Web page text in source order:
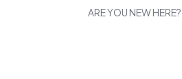
ARE YOU NEW HERE?